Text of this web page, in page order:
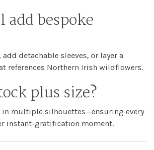
add bespoke
add detachable sleeves, or layer a
references Northern Irish wildflowers.
plus size?
in multiple silhouettes—ensuring every
instant-gratification moment.